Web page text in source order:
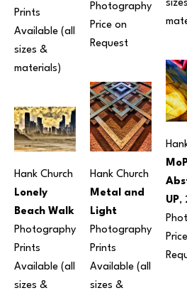
Prints
Available (all
sizes &
materials)
Hank Church
Lonely
Beach Walk
Photography
Prints
Available (all
sizes &
Photography
Price on
Request
Hank Church
Metal and
Light
Photography
Prints
Available (all
sizes &
UP,